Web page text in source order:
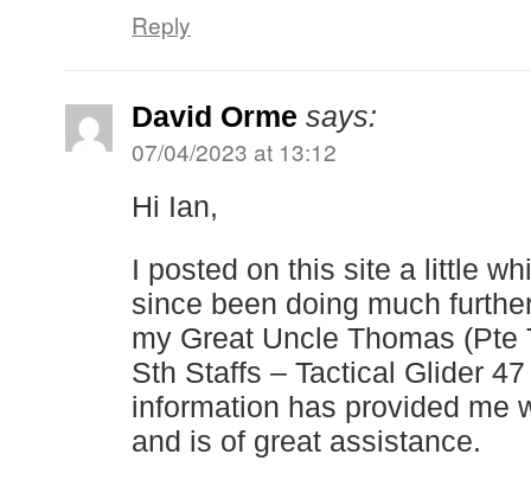
Reply
David Orme says:
07/04/2023 at 13:12
Hi Ian,
I posted on this site a little
since been doing much
my Great Uncle Thomas (Pte
Sth Staffs – Tactical Glider
information has provided me
and is of great assistance.